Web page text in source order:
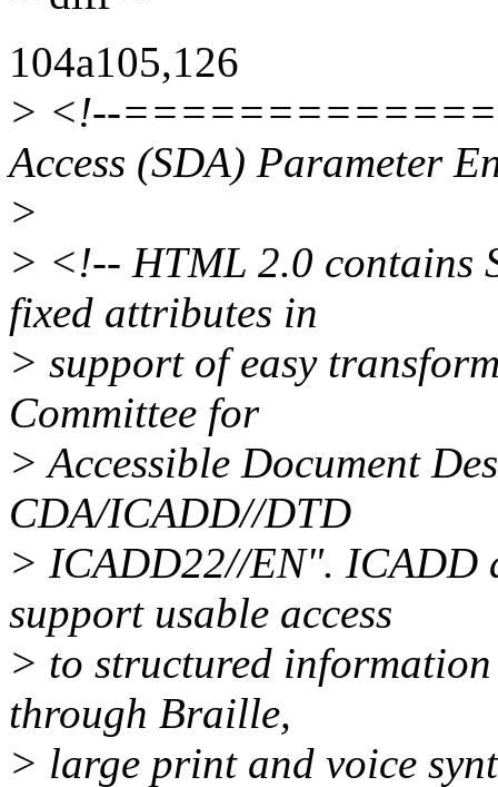
104a105,126
> <!--
Access (SDA) Parameter
>
> <!-- HTML 2.0 contains
fixed attributes in
> support of easy
Committee for
> Accessible Document
CDA/ICADD//DTD
> ICADD22//EN". ICADD
support usable access
> to structured
through Braille,
> large print and voice